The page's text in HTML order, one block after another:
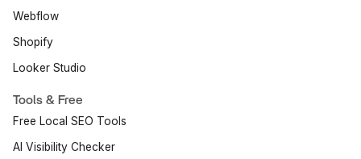
Webflow
Shopify
Looker Studio
Tools & Free
Free Local SEO Tools
AI Visibility Checker